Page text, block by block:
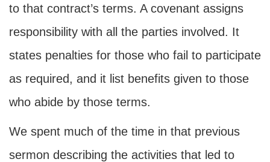
to that contract’s terms. A covenant assigns
responsibility with all the parties involved. It
states penalties for those who fail to participate
as required, and it list benefits given to those
who abide by those terms.
We spent much of the time in that previous
sermon describing the activities that led to